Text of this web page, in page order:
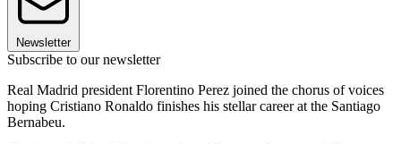
Newsletter
Subscribe to our newsletter
Real Madrid president Florentino Perez joined the chorus of voices
hoping Cristiano Ronaldo finishes his stellar career at the Santiago
Bernabeu.